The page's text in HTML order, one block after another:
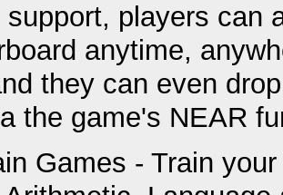
players can
anytime,
they can even
the game's NEAR
Games - Train